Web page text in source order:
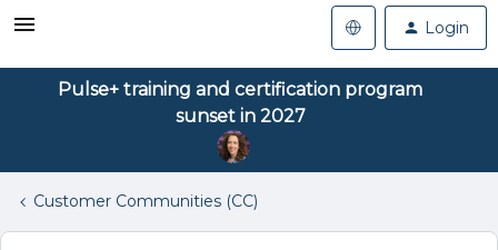
Login
Pulse+ training and certification program
sunset in 2027
Customer Communities (CC)